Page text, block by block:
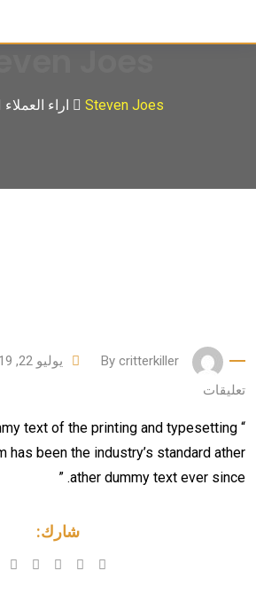
Steven Joes اراء العملاء
By critterkiller يوليو 22, 2019
تعليقات
text of the printing and typesetting
has been the industry’s standard ather
ather dummy text ever since. ”
شارك:
LinkedIn